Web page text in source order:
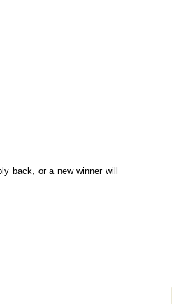
back, or a new winner will